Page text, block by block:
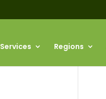
Services Regions